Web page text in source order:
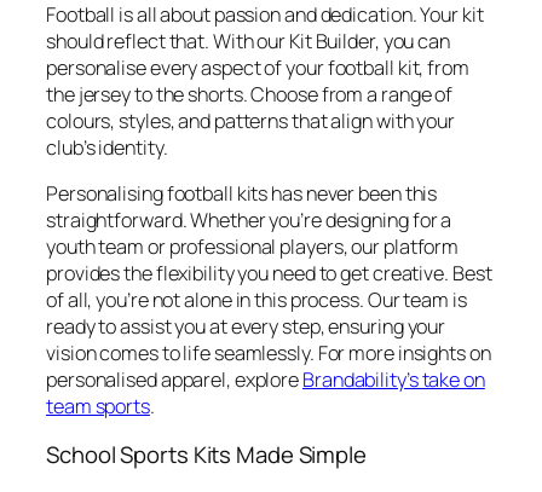
Football is all about passion and dedication. Your kit
should reflect that. With our Kit Builder, you can
personalise every aspect of your football kit, from
the jersey to the shorts. Choose from a range of
colours, styles, and patterns that align with your
club’s identity.
Personalising football kits has never been this
straightforward. Whether you’re designing for a
youth team or professional players, our platform
provides the flexibility you need to get creative. Best
of all, you’re not alone in this process. Our team is
ready to assist you at every step, ensuring your
vision comes to life seamlessly. For more insights on
personalised apparel, exploreBrandability’s take on
team sports.
School Sports Kits Made Simple